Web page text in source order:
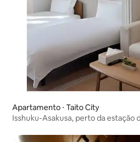
Apartamento ⋅ Taito City
Isshuku-Asakusa, perto da estação
dois 1001